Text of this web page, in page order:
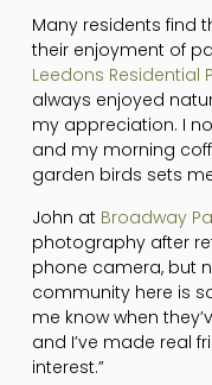
Many residents find
their enjoyment of
Leedons Residential
always enjoyed
my appreciation. I
and my morning
garden birds sets
John at Broadway
photography after
phone camera, but
community here is
me know when
and I’ve made real
interest.”